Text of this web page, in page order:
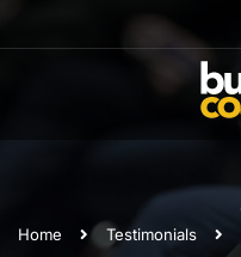
Home Testimonials